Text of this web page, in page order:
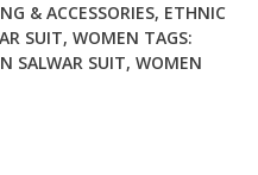
& ACCESSORIES, ETHNIC
SUIT, WOMEN TAGS:
SALWAR SUIT, WOMEN